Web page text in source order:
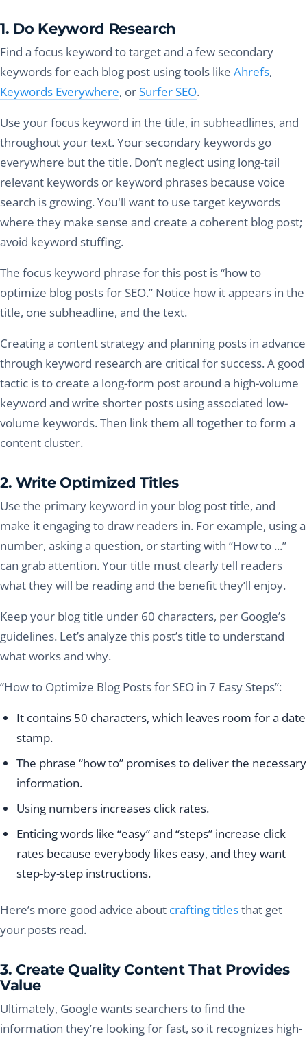
1. Do Keyword Research
Find a focus keyword to target and a few secondary
keywords for each blog post using tools like Ahrefs,
Keywords Everywhere, orSurfer SEO.
Use your focus keyword in the title, in subheadlines, and
throughout your text. Your secondary keywords go
everywhere but the title. Don’t neglect using long-tail
relevant keywords or keyword phrases because voice
search is growing. You'll want to use target keywords
where they make sense and create a coherent blog post;
avoid keyword stuffing.
The focus keyword phrase for this post is “how to
optimize blog posts for SEO.” Notice how it appears in the
title, one subheadline, and the text.
Creating a content strategy and planning posts in advance
through keyword research are critical for success. A good
tactic is to create a long-form post around a high-volume
keyword and write shorter posts using associated low-
volume keywords. Then link them all together to form a
content cluster.
2. Write Optimized Titles
Use the primary keyword in your blog post title, and
make it engaging to draw readers in. For example, using a
number, asking a question, or starting with “How to ...”
can grab attention. Your title must clearly tell readers
what they will be reading and the benefit they’ll enjoy.
Keep your blog title under 60 characters, per Google’s
guidelines. Let’s analyze this post’s title to understand
what works and why.
“How to Optimize Blog Posts for SEO in 7 Easy Steps”:
It contains 50 characters, which leaves room for a date
stamp.
The phrase “how to” promises to deliver the necessary
information.
Using numbers increases click rates.
Enticing words like “easy” and “steps” increase click
rates because everybody likes easy, and they want
step-by-step instructions.
Here’s more good advice about crafting titlesthat get
your posts read.
3. Create Quality Content That Provides
Value
Ultimately, Google wants searchers to find the
information they’re looking for fast, so it recognizes high-